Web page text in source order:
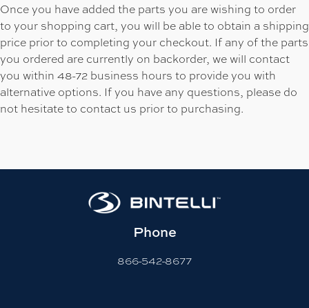
Once you have added the parts you are wishing to order
to your shopping cart, you will be able to obtain a shipping
price prior to completing your checkout. If any of the parts
you ordered are currently on backorder, we will contact
you within 48-72 business hours to provide you with
alternative options. If you have any questions, please do
not hesitate to contact us prior to purchasing.
Phone
866-542-8677